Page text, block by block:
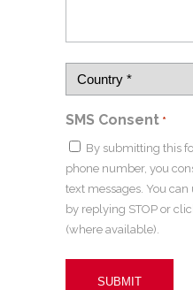
SMS Consent *
By submitting this
phone number, you
text messages. You
by replying STOP or
(where available).